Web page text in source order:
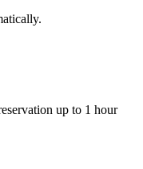
up to 1 hour